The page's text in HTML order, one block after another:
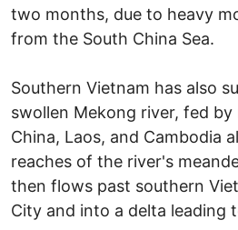
two months, due to heavy
from the South China Sea.
Southern Vietnam has also
swollen Mekong river, fed
China, Laos, and Cambodia
reaches of the river's
then flows past southern
City and into a delta leading